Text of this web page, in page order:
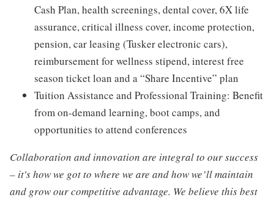
Cash Plan, health screenings, dental cover, 6X life
assurance, critical illness cover, income protection,
pension, car leasing (Tusker electronic cars),
reimbursement for wellness stipend, interest free
season ticket loan and a “Share Incentive” plan
Tuition Assistance and Professional Training: Benefit
from on-demand learning, boot camps, and
opportunities to attend conferences
Collaboration and innovation are integral to our success
– it's how we got to where we are and how we’ll maintain
and grow our competitive advantage. We believe this best